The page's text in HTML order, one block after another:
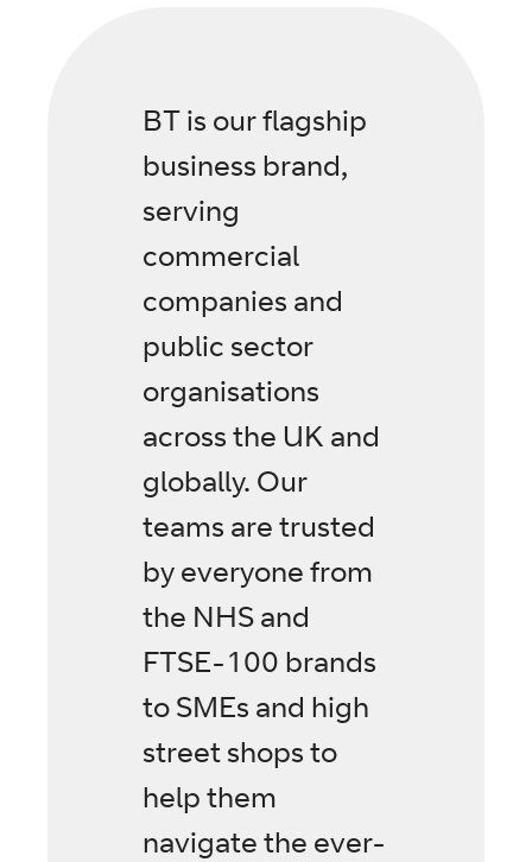
BT is our flagship
business brand,
serving
commercial
companies and
public sector
organisations
across the UK and
globally. Our
teams are trusted
by everyone from
the NHS and
FTSE-100 brands
to SMEs and high
street shops to
help them
navigate the ever-